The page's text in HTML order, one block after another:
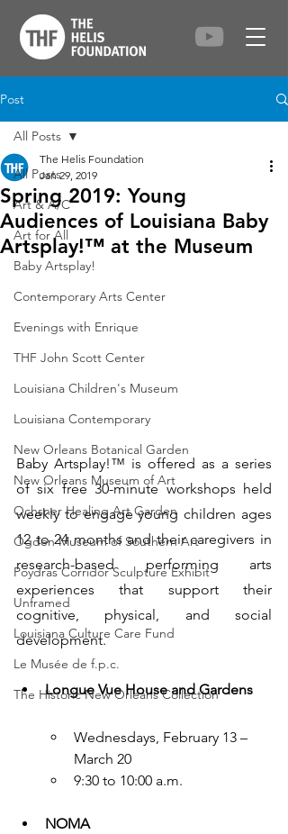
Post
All Posts
Art & A/C
Art for All
Baby Artsplay!
Contemporary Arts Center
Evenings with Enrique
THF John Scott Center
Louisiana Children's Museum
Louisiana Contemporary
New Orleans Botanical Garden
New Orleans Museum of Art
Ochsner Healing Art Garden
Ogden Museum of Southern Art
Poydras Corridor Sculpture Exhibit
Unframed
Louisiana Culture Care Fund
Le Musée de f.p.c.
The Historic New Orleans Collection
All Posts
Spring 2019: Young
Audiences of Louisiana Baby
Artsplay!™ at the Museum
The Helis Foundation
Jan 29, 2019
Baby Artsplay!™ is offered as a series
of six free 30-minute workshops held
weekly to engage young children ages
12 to 24 months and their caregivers in
research-based performing arts
experiences that support their
cognitive, physical, and social
development.
Longue Vue House and Gardens
Wednesdays, February 13 –
March 20
9:30 to 10:00 a.m.
NOMA